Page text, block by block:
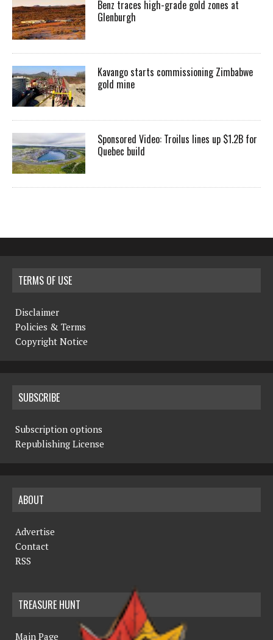
Benz traces high-grade gold zones at
Glenburgh
Kavango starts commissioning Zimbabwe
gold mine
Sponsored Video: Troilus lines up $1.2B for
Quebec build
TERMS OF USE
Disclaimer
Policies & Terms
Copyright Notice
SUBSCRIBE
Subscription options
Republishing License
ABOUT
Advertise
Contact
RSS
TREASURE HUNT
Main Page